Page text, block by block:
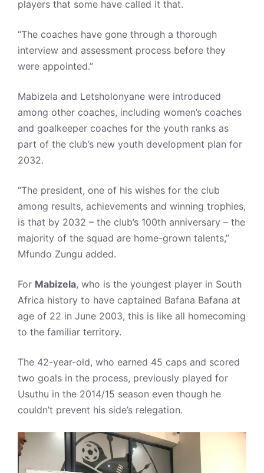
players that some have called it that.
“The coaches have gone through a thorough
interview and assessment process before they
were appointed.”
Mabizela and Letsholonyane were introduced
among other coaches, including women’s coaches
and goalkeeper coaches for the youth ranks as
part of the club’s new youth development plan for
2032.
“The president, one of his wishes for the club
among results, achievements and winning trophies,
is that by 2032 – the club’s 100th anniversary – the
majority of the squad are home-grown talents,”
Mfundo Zungu added.
For Mabizela, who is the youngest player in South
Africa history to have captained Bafana Bafana at
age of 22 in June 2003, this is like all homecoming
to the familiar territory.
The 42-year-old, who earned 45 caps and scored
two goals in the process, previously played for
Usuthu in the 2014/15 season even though he
couldn’t prevent his side’s relegation.